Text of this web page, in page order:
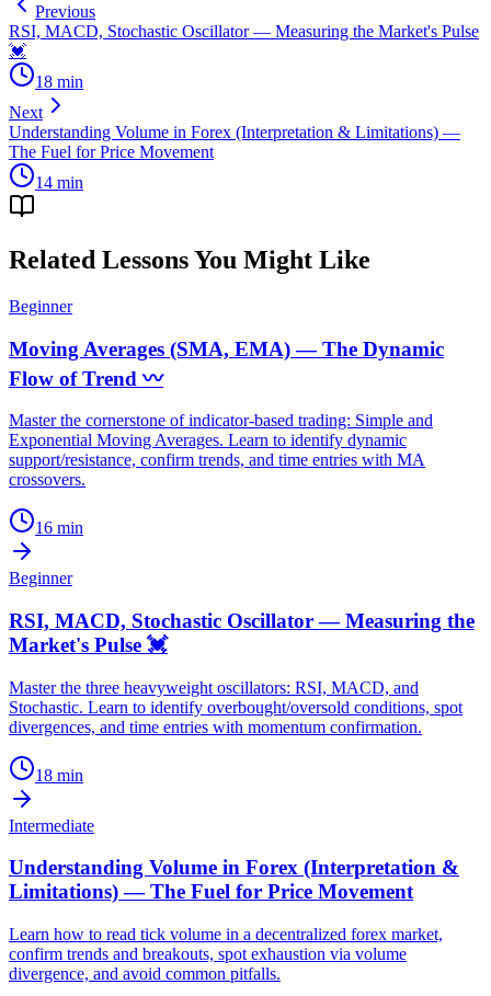
Previous
RSI, MACD, Stochastic Oscillator — Measuring the Market's Pulse
💓
18 min
Next
Understanding Volume in Forex (Interpretation & Limitations) —
The Fuel for Price Movement
14 min
Related Lessons You Might Like
Beginner
Moving Averages (SMA, EMA) — The Dynamic
Flow of Trend 〰️
Master the cornerstone of indicator-based trading: Simple and
Exponential Moving Averages. Learn to identify dynamic
support/resistance, confirm trends, and time entries with MA
crossovers.
16 min
Beginner
RSI, MACD, Stochastic Oscillator — Measuring the
Market's Pulse 💓
Master the three heavyweight oscillators: RSI, MACD, and
Stochastic. Learn to identify overbought/oversold conditions, spot
divergences, and time entries with momentum confirmation.
18 min
Intermediate
Understanding Volume in Forex (Interpretation &
Limitations) — The Fuel for Price Movement
Learn how to read tick volume in a decentralized forex market,
confirm trends and breakouts, spot exhaustion via volume
divergence, and avoid common pitfalls.